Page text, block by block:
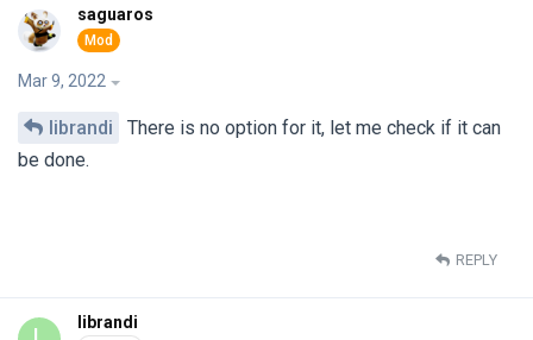
saguaros
Mar 9, 2022
librandi
There is no option for it, let me check if it can
be done.
REPLY
librandi